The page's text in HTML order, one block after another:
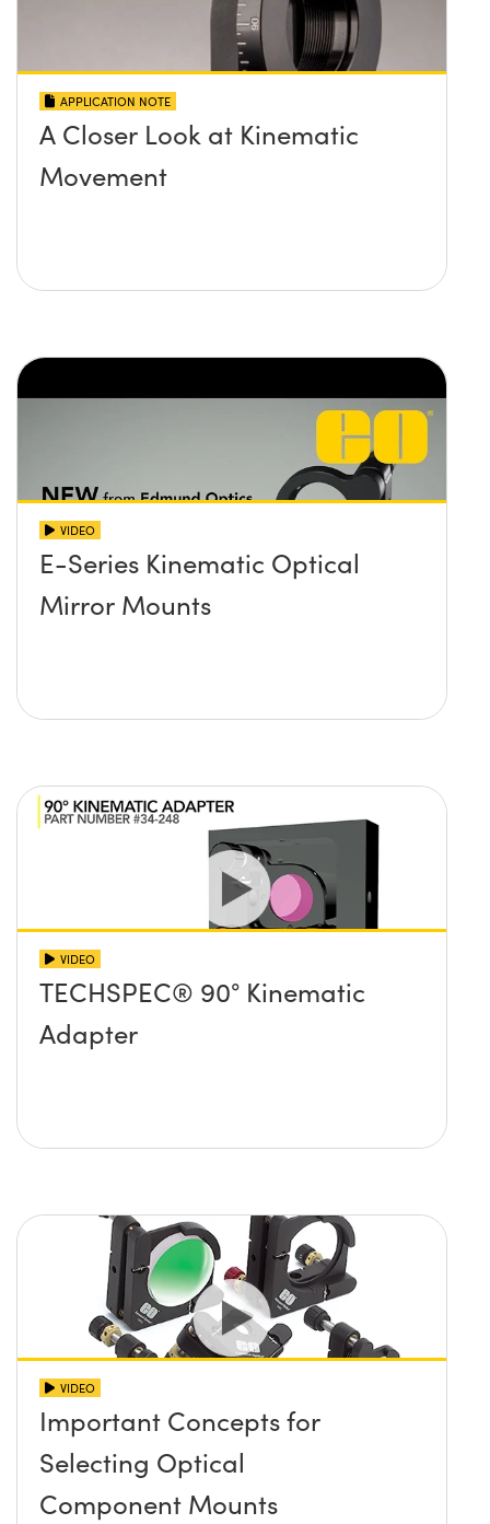
APPLICATION NOTE
A Closer Look at Kinematic
Movement
VIDEO
E-Series Kinematic Optical
Mirror Mounts
VIDEO
TECHSPEC® 90° Kinematic
Adapter
VIDEO
Important Concepts for
Selecting Optical
Component Mounts